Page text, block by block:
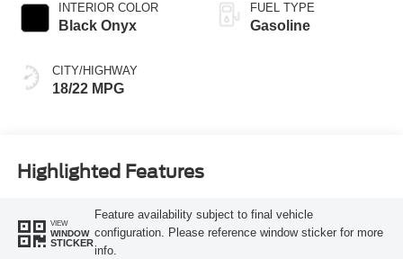
INTERIOR COLOR
Black Onyx
CITY/HIGHWAY
18/22 MPG
FUEL TYPE
Gasoline
Highlighted Features
VIEW
WINDOW
STICKER
Feature availability subject to final vehicle
configuration. Please reference window sticker for more
info.